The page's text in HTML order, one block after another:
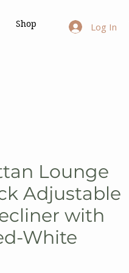
Shop Log In
Lounge
Adjustable
with
White